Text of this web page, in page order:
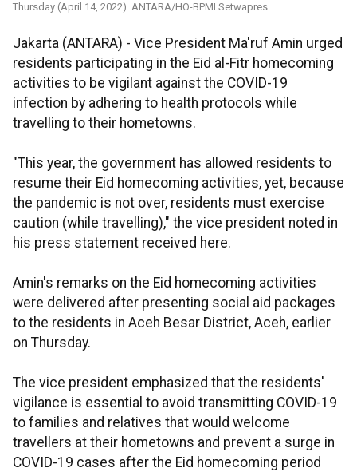
Thursday (April 14, 2022). ANTARA/HO-BPMI Setwapres.
Jakarta (ANTARA) - Vice President Ma'ruf Amin urged
residents participating in the Eid al-Fitr homecoming
activities to be vigilant against the COVID-19
infection by adhering to health protocols while
travelling to their hometowns.
"This year, the government has allowed residents to
resume their Eid homecoming activities, yet, because
the pandemic is not over, residents must exercise
caution (while travelling)," the vice president noted in
his press statement received here.
Amin's remarks on the Eid homecoming activities
were delivered after presenting social aid packages
to the residents in Aceh Besar District, Aceh, earlier
on Thursday.
The vice president emphasized that the residents'
vigilance is essential to avoid transmitting COVID-19
to families and relatives that would welcome
travellers at their hometowns and prevent a surge in
COVID-19 cases after the Eid homecoming period